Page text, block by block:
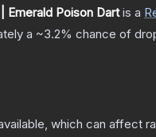
Emerald Poison Dartis a
a ~3.2% chance of
which can affect